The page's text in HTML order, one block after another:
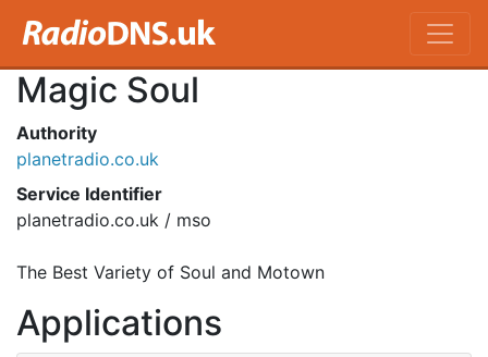
Magic Soul
Authority
planetradio.co.uk
Service Identifier
planetradio.co.uk / mso
The Best Variety of Soul and Motown
Applications